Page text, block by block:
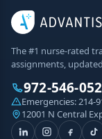
The #1 nurse-rated
assignments,
972-546-
Emergencies:214-
12001 N Central